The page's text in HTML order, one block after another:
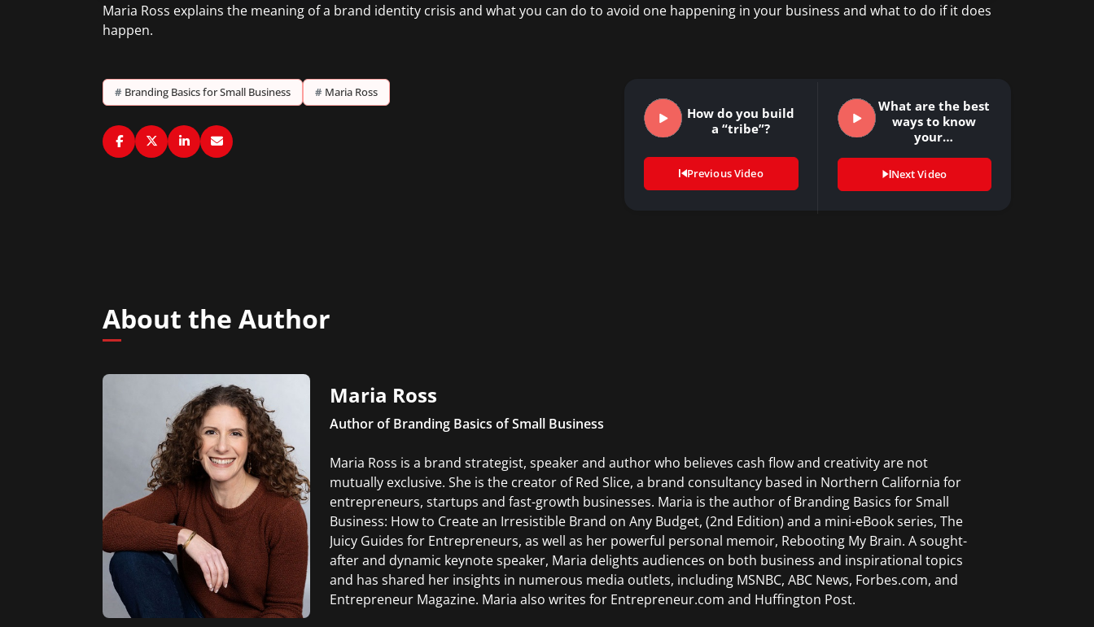
Maria Ross explains the meaning of a brand identity crisis and what you can do to avoid one happening in your business and what to do if it does
happen.
# Branding Basics for Small Business # Maria Ross
How do you build
a “tribe”?
Previous Video
What are the best
ways to know
your…
Next Video
About the Author
Maria Ross
Author of Branding Basics of Small Business
Maria Ross is a brand strategist, speaker and author who believes cash flow and creativity are not
mutually exclusive. She is the creator of Red Slice, a brand consultancy based in Northern California for
entrepreneurs, startups and fast-growth businesses. Maria is the author of Branding Basics for Small
Business: How to Create an Irresistible Brand on Any Budget, (2nd Edition) and a mini-eBook series, The
Juicy Guides for Entrepreneurs, as well as her powerful personal memoir, Rebooting My Brain. A sought-
after and dynamic keynote speaker, Maria delights audiences on both business and inspirational topics
and has shared her insights in numerous media outlets, including MSNBC, ABC News, Forbes.com, and
Entrepreneur Magazine. Maria also writes for Entrepreneur.com and Huffington Post.